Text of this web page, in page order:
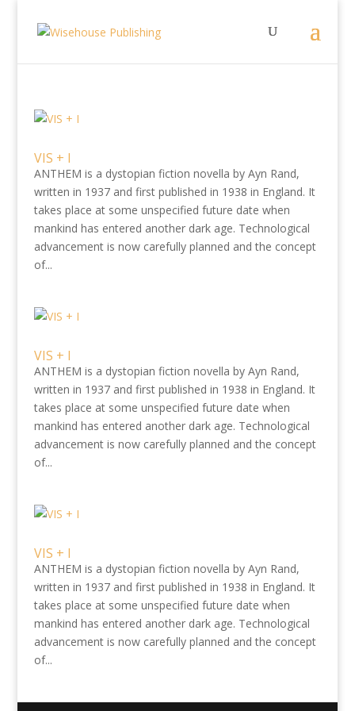
VIS + I
ANTHEM is a dystopian fiction novella by Ayn Rand,
written in 1937 and first published in 1938 in England. It
takes place at some unspecified future date when
mankind has entered another dark age. Technological
advancement is now carefully planned and the concept
of...
VIS + I
ANTHEM is a dystopian fiction novella by Ayn Rand,
written in 1937 and first published in 1938 in England. It
takes place at some unspecified future date when
mankind has entered another dark age. Technological
advancement is now carefully planned and the concept
of...
VIS + I
ANTHEM is a dystopian fiction novella by Ayn Rand,
written in 1937 and first published in 1938 in England. It
takes place at some unspecified future date when
mankind has entered another dark age. Technological
advancement is now carefully planned and the concept
of...